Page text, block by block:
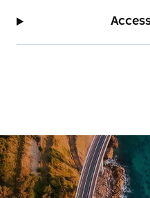
Mediterranean-inspired